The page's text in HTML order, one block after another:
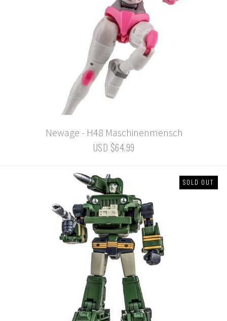
Newage - H48 Maschinenmensch
USD $64.99
SOLD OUT